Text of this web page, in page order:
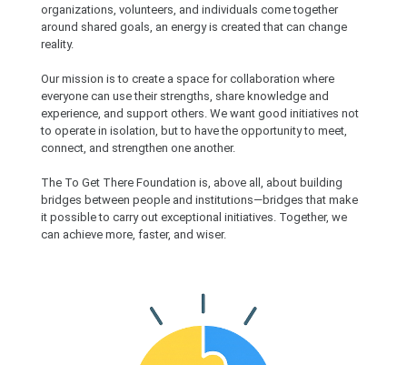
organizations, volunteers, and individuals come together
around shared goals, an energy is created that can change
reality.
Our mission is to create a space for collaboration where
everyone can use their strengths, share knowledge and
experience, and support others. We want good initiatives not
to operate in isolation, but to have the opportunity to meet,
connect, and strengthen one another.
The To Get There Foundation is, above all, about building
bridges between people and institutions—bridges that make
it possible to carry out exceptional initiatives. Together, we
can achieve more, faster, and wiser.